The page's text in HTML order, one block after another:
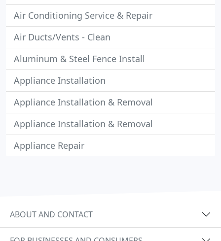
Air Conditioning Service & Repair
Air Ducts/Vents - Clean
Aluminum & Steel Fence Install
Appliance Installation
Appliance Installation & Removal
Appliance Installation & Removal
Appliance Repair
ABOUT AND CONTACT